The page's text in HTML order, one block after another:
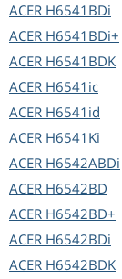
ACER H6541BDi
ACER H6541BDi+
ACER H6541BDK
ACER H6541ic
ACER H6541id
ACER H6541Ki
ACER H6542ABDi
ACER H6542BD
ACER H6542BD+
ACER H6542BDi
ACER H6542BDK